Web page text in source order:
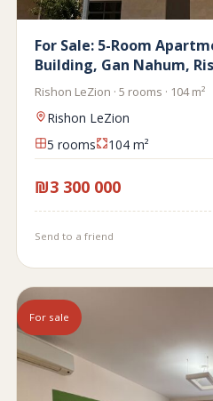
For Sale: 5-Room
Building, Gan Nahum,
Rishon LeZion · 5 rooms · 104 m²
Rishon LeZion
5 rooms
104 m²
₪3 300 000
Send to a friend
For sale